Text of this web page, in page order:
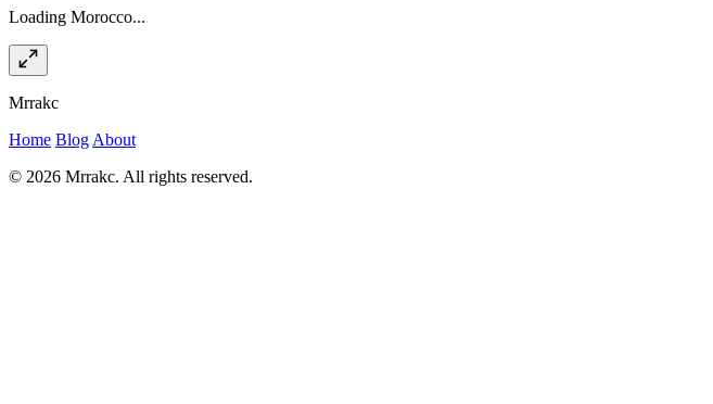
Loading Morocco...
Mrrakc
Home Blog About
© 2026 Mrrakc. All rights reserved.